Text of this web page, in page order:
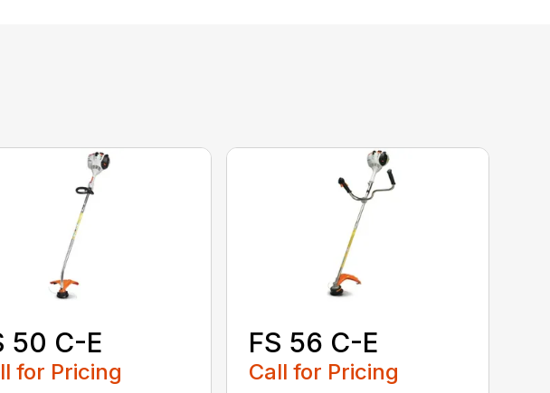
50 C-E
for Pricing
FS 56 C-E
Call for Pricing